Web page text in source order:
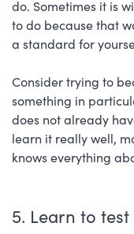
do. Sometimes it is
to do because that
a standard for
Consider trying to
something in
does not already
learn it really well,
knows everything
5. Learn to